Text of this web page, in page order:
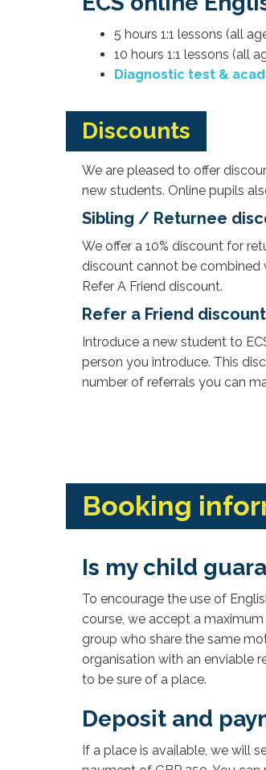
5 hours 1:1 lessons (all
10 hours 1:1 lessons (all
Diagnostic test &
Discounts
We are pleased to offer
new students. Online pupils
Sibling / Returnee
We offer a 10% discount for
discount cannot be combined
Refer A Friend discount.
Refer a Friend discount
Introduce a new student to
person you introduce. This
number of referrals you can
Booking
Is my child
To encourage the use of
course, we accept a
group who share the same
organisation with an enviable
to be sure of a place.
Deposit and
If a place is available, we will